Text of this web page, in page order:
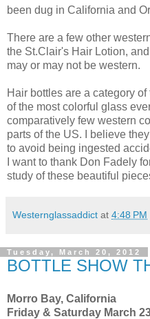
been dug in California and
There are a few other
the St.Clair's Hair Lotion,
may or may not be western.
Hair bottles are a category
of the most colorful glass
comparatively few western
parts of the US. I believe
to avoid being ingested
I want to thank Don Fadely
study of these beautiful
Westernglassaddict at 4:48 PM
Tuesday, March 20, 2012
BOTTLE SHOW
Morro Bay, California
Friday & Saturday March